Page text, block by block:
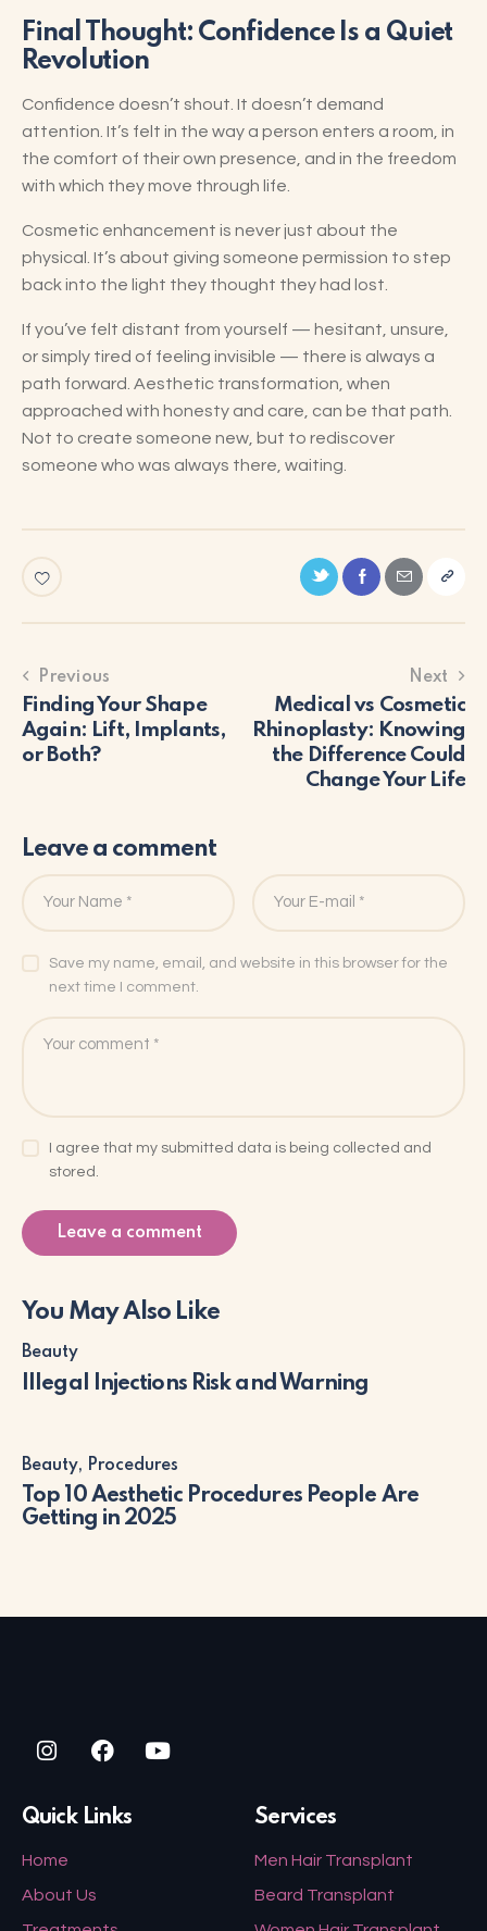
Final Thought: Confidence Is a Quiet
Revolution
Confidence doesn’t shout. It doesn’t demand
attention. It’s felt in the way a person enters a room, in
the comfort of their own presence, and in the freedom
with which they move through life.
Cosmetic enhancement is never just about the
physical. It’s about giving someone permission to step
back into the light they thought they had lost.
If you’ve felt distant from yourself — hesitant, unsure,
or simply tired of feeling invisible — there is always a
path forward. Aesthetic transformation, when
approached with honesty and care, can be that path.
Not to create someone new, but to rediscover
someone who was always there, waiting.
Previous
Finding Your Shape
Again: Lift, Implants,
or Both?
Next
Medical vs Cosmetic
Rhinoplasty: Knowing
the Difference Could
Change Your Life
Leave a comment
Save my name, email, and website in this browser for the
next time I comment.
I agree that my submitted data is being collected and
stored.
You May Also Like
Beauty
Illegal Injections Risk and Warning
Beauty, Procedures
Top 10 Aesthetic Procedures People Are
Getting in 2025
Quick Links
Home
About Us
Services
Men Hair Transplant
Beard Transplant